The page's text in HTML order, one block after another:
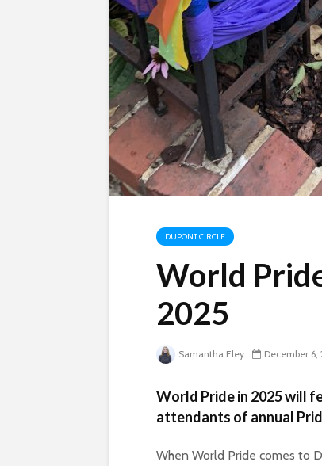
DUPONT CIRCLE
World
2025
Samantha Eley December 6,
World Pride in 2025 will
attendants of annual
When World Pride comes to